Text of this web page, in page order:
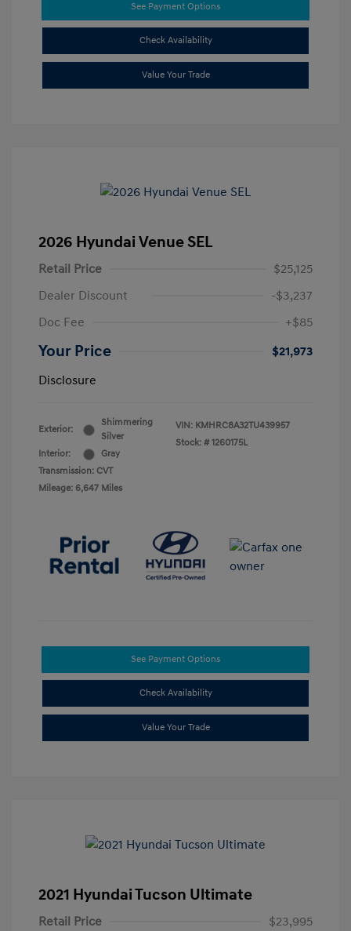
See Payment Options
Check Availability
Value Your Trade
2026 Hyundai Venue SEL
Retail Price
$25,125
Dealer Discount
-$3,237
Doc Fee
+$85
Your Price
$21,973
Disclosure
Exterior:
Shimmering
Silver
Interior:
Gray
Transmission: CVT
Mileage: 6,647 Miles
VIN: KMHRC8A32TU439957
Stock: # 1260175L
See Payment Options
Check Availability
Value Your Trade
2021 Hyundai Tucson Ultimate
Retail Price
$23,995